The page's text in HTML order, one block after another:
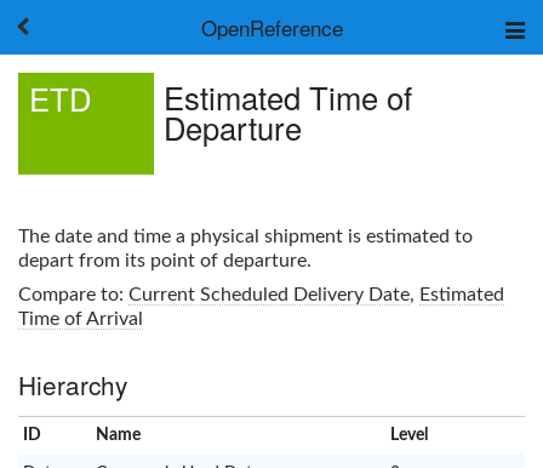
OpenReference
Frameworks
Keywords
ETD Estimated Time of
Departure
The date and time a physical shipment is estimated to
depart from its point of departure.
Compare to: Current Scheduled Delivery Date, Estimated
Time of Arrival
Hierarchy
ID Name Level